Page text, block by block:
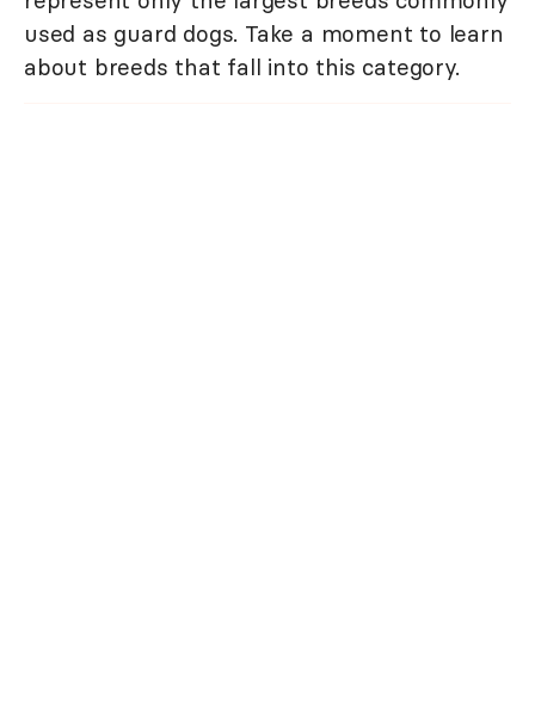
used as guard dogs. Take a moment to learn
about breeds that fall into this category.